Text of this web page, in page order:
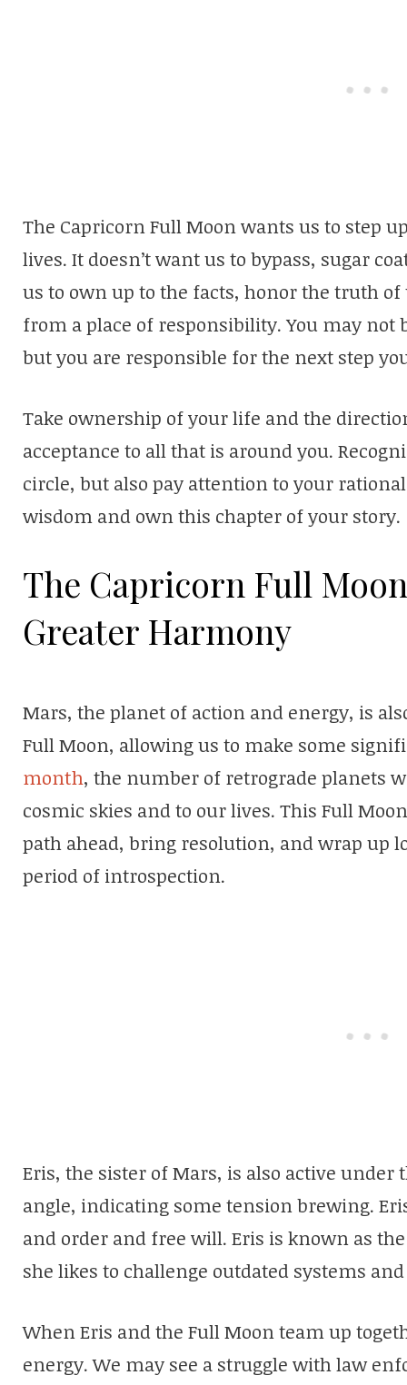
The Capricorn Full Moon wants us to step
lives. It doesn’t want us to bypass, sugar
us to own up to the facts, honor the truth
from a place of responsibility. You may not
but you are responsible for the next step
Take ownership of your life and the
acceptance to all that is around you.
circle, but also pay attention to your
wisdom and own this chapter of your story.
The Capricorn Full
Greater Harmony
Mars, the planet of action and energy, is
Full Moon, allowing us to make some
month, the number of retrograde planets
cosmic skies and to our lives. This Full
path ahead, bring resolution, and wrap up
period of introspection.
Eris, the sister of Mars, is also active under
angle, indicating some tension brewing.
and order and free will. Eris is known as
she likes to challenge outdated systems
When Eris and the Full Moon team up
energy. We may see a struggle with law